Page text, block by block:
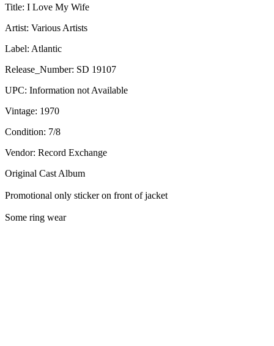
Title: I Love My Wife
Artist: Various Artists
Label: Atlantic
Release_Number: SD 19107
UPC: Information not Available
Vintage: 1970
Condition: 7/8
Vendor: Record Exchange
Original Cast Album
Promotional only sticker on front of jacket
Some ring wear